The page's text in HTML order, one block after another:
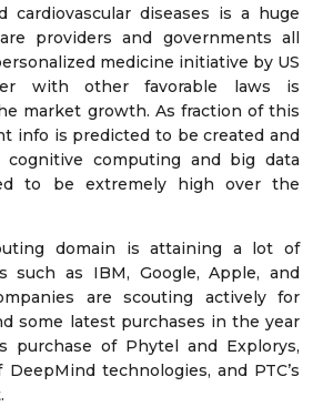
cardiovascular diseases is a huge
providers and governments all
medicine initiative by US
with other favorable laws is
market growth. As fraction of this
info is predicted to be created and
computing and big data
to be extremely high over the
domain is attaining a lot of
such as IBM, Google, Apple, and
are scouting actively for
some latest purchases in the year
purchase of Phytel and Explorys,
DeepMind technologies, and PTC’s